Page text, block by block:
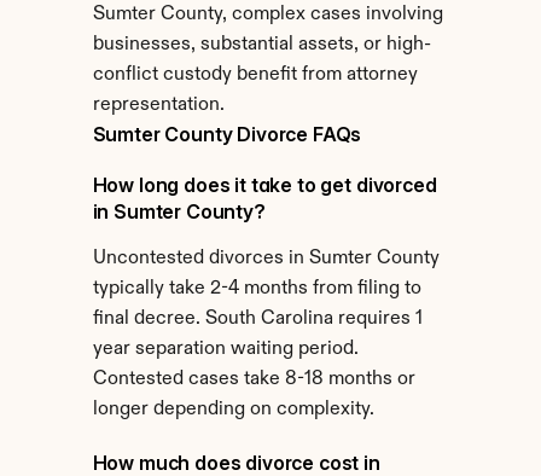
Sumter County, complex cases involving
businesses, substantial assets, or high-
conflict custody benefit from attorney
representation.
Sumter County Divorce FAQs
How long does it take to get divorced
in Sumter County?
Uncontested divorces in Sumter County
typically take 2-4 months from filing to
final decree. South Carolina requires 1
year separation waiting period.
Contested cases take 8-18 months or
longer depending on complexity.
How much does divorce cost in